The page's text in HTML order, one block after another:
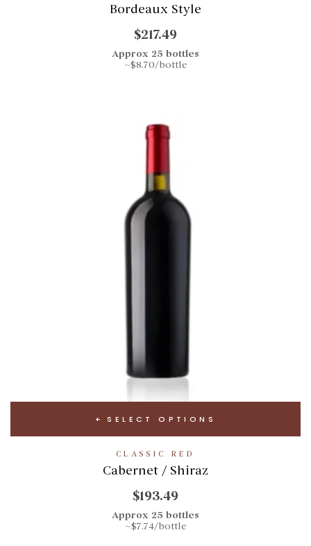
Bordeaux Style
$217.49
Approx 25 bottles
~$8.70/bottle
SELECT OPTIONS
CLASSIC RED
Cabernet / Shiraz
$193.49
Approx 25 bottles
~$7.74/bottle